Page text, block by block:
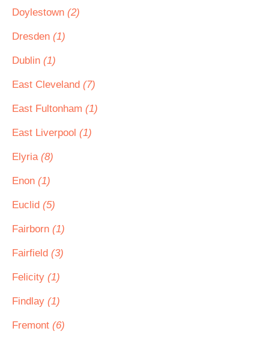
Doylestown (2)
Dresden (1)
Dublin (1)
East Cleveland (7)
East Fultonham (1)
East Liverpool (1)
Elyria (8)
Enon (1)
Euclid (5)
Fairborn (1)
Fairfield (3)
Felicity (1)
Findlay (1)
Fremont (6)